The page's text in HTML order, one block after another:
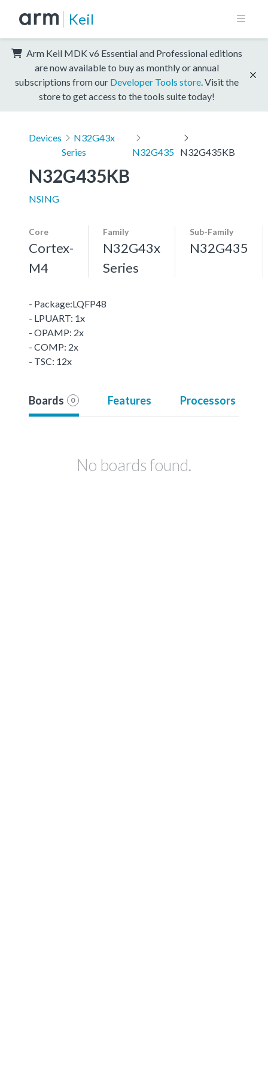
Keil
Arm Keil MDK v6 Essential and Professional editions
are now available to buy as monthly or annual
subscriptions from our Developer Tools store . Visit the
store to get access to the tools suite today!
Devices
N32G43x
Series
N32G435 N32G435KB
N32G435KB
NSING
Core
Cortex-
M4
Family
N32G43x
Series
Sub-Family
N32G435
- Package:LQFP48
- LPUART: 1x
- OPAMP: 2x
- COMP: 2x
- TSC: 12x
Boards 0 Features Processors
No boards found.